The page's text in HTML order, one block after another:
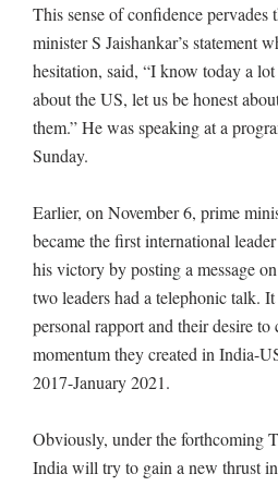
This sense of confidence pervades
minister S Jaishankar’s statement
hesitation, said, “I know today a
about the US, let us be honest
them.” He was speaking at a
Sunday.
Earlier, on November 6, prime
became the first international
his victory by posting a message
two leaders had a telephonic talk.
personal rapport and their desire
momentum they created in India-
2017-January 2021.
Obviously, under the forthcoming
India will try to gain a new thrust